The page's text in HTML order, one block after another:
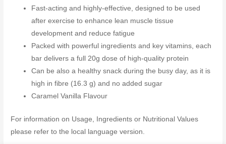
Fast-acting and highly-effective, designed to be used
after exercise to enhance lean muscle tissue
development and reduce fatigue
Packed with powerful ingredients and key vitamins, each
bar delivers a full 20g dose of high-quality protein
Can be also a healthy snack during the busy day, as it is
high in fibre (16.3 g) and no added sugar
Caramel Vanilla Flavour
For information on Usage, Ingredients or Nutritional Values
please refer to the local language version.